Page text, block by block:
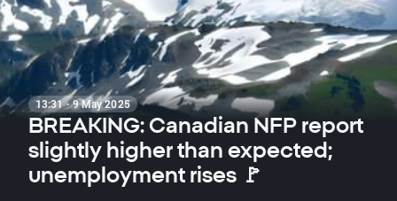
13:31 · 9 May 2025
BREAKING: Canadian NFP report
slightly higher than expected;
unemployment rises 🚩